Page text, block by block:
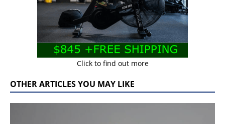
Click to find out more
OTHER ARTICLES YOU MAY LIKE